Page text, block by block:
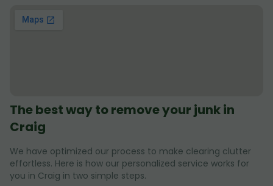
The best way to remove your junk in
Craig
We have optimized our process to make clearing clutter
effortless. Here is how our personalized service works for
you in Craig in two simple steps.